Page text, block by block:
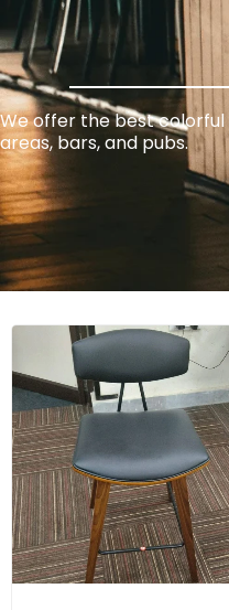
We offer the best colorful
areas, bars, and pubs.